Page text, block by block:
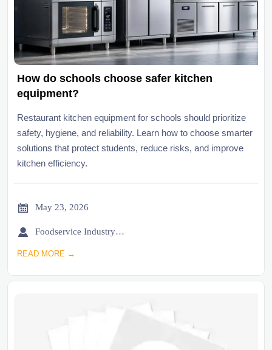
How do schools choose safer kitchen
equipment?
Restaurant kitchen equipment for schools should prioritize
safety, hygiene, and reliability. Learn how to choose smarter
solutions that protect students, reduce risks, and improve
kitchen efficiency.
 May 23, 2026
 Foodservice Industry Newsroom
READ MORE →